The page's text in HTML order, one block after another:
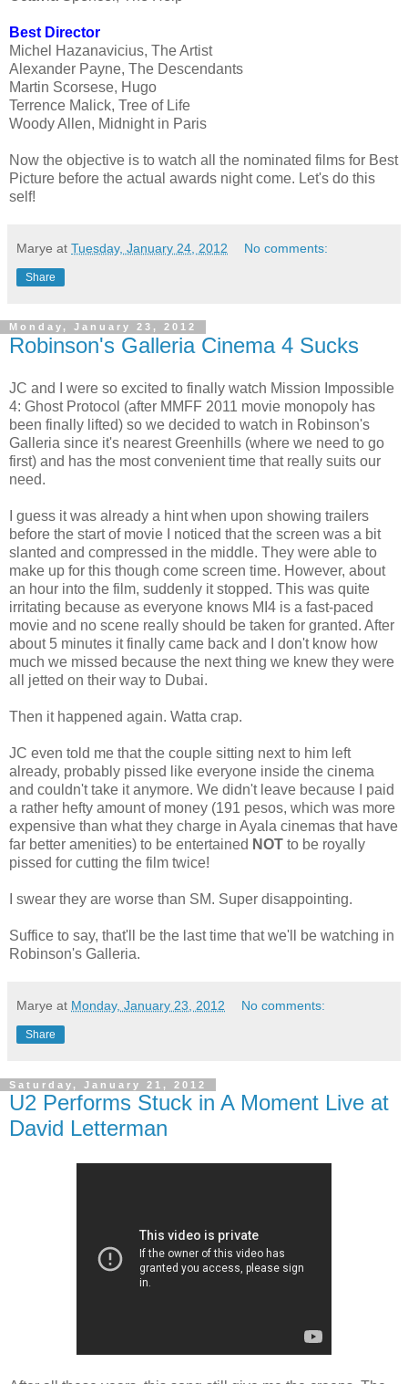
Best Director
Michel Hazanavicius, The Artist
Alexander Payne, The Descendants
Martin Scorsese, Hugo
Terrence Malick, Tree of Life
Woody Allen, Midnight in Paris
Now the objective is to watch all the nominated films for Best
Picture before the actual awards night come. Let's do this
self!
Marye at Tuesday, January 24, 2012 No comments:
Share
Monday, January 23, 2012
Robinson's Galleria Cinema 4 Sucks
JC and I were so excited to finally watch Mission Impossible
4: Ghost Protocol (after MMFF 2011 movie monopoly has
been finally lifted) so we decided to watch in Robinson's
Galleria since it's nearest Greenhills (where we need to go
first) and has the most convenient time that really suits our
need.
I guess it was already a hint when upon showing trailers
before the start of movie I noticed that the screen was a bit
slanted and compressed in the middle. They were able to
make up for this though come screen time. However, about
an hour into the film, suddenly it stopped. This was quite
irritating because as everyone knows MI4 is a fast-paced
movie and no scene really should be taken for granted. After
about 5 minutes it finally came back and I don't know how
much we missed because the next thing we knew they were
all jetted on their way to Dubai.
Then it happened again. Watta crap.
JC even told me that the couple sitting next to him left
already, probably pissed like everyone inside the cinema
and couldn't take it anymore. We didn't leave because I paid
a rather hefty amount of money (191 pesos, which was more
expensive than what they charge in Ayala cinemas that have
far better amenities) to be entertained NOT to be royally
pissed for cutting the film twice!
I swear they are worse than SM. Super disappointing.
Suffice to say, that'll be the last time that we'll be watching in
Robinson's Galleria.
Marye at Monday, January 23, 2012 No comments:
Share
Saturday, January 21, 2012
U2 Performs Stuck in A Moment Live at
David Letterman